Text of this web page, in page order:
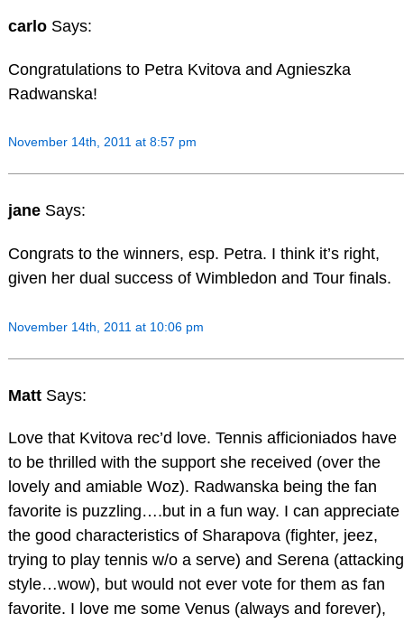
carlo Says:
Congratulations to Petra Kvitova and Agnieszka
Radwanska!
November 14th, 2011 at 8:57 pm
jane Says:
Congrats to the winners, esp. Petra. I think it’s right,
given her dual success of Wimbledon and Tour finals.
November 14th, 2011 at 10:06 pm
Matt Says:
Love that Kvitova rec’d love. Tennis afficioniados have
to be thrilled with the support she received (over the
lovely and amiable Woz). Radwanska being the fan
favorite is puzzling….but in a fun way. I can appreciate
the good characteristics of Sharapova (fighter, jeez,
trying to play tennis w/o a serve) and Serena (attacking
style…wow), but would not ever vote for them as fan
favorite. I love me some Venus (always and forever),